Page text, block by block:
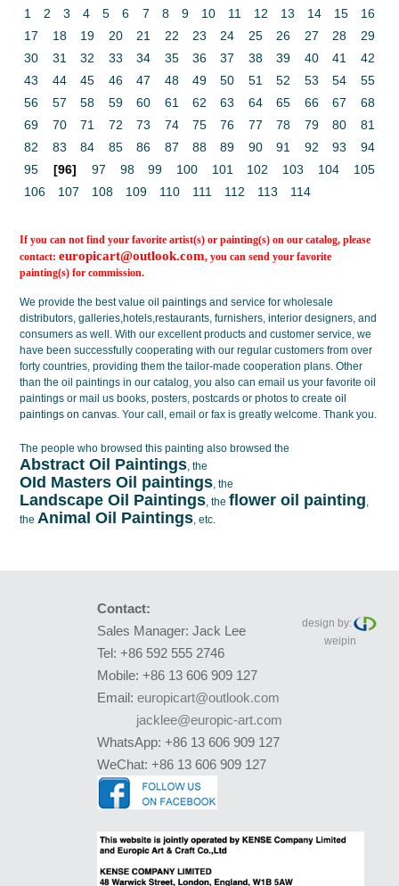
1 2 3 4 5 6 7 8 9 10 11 12 13 14 15
16
17
18 19 20 21 22 23 24 25 26 27 28
29
30
31 32 33 34 35 36 37 38 39 40 41
42
43
44 45 46 47 48 49 50 51 52 53 54
55
56
57 58 59 60 61 62 63 64 65 66 67
68
69
70 71 72 73 74 75 76 77 78 79 80
81
82
83 84 85 86 87 88 89 90 91 92 93
94
95
[96] 97 98 99 100 101 102 103 104
105
106
107 108 109 110 111 112 113 114
If you can not find your favorite artist(s) or painting(s) on our catalog, please
contact:europicart@outlook.com, you can send your favorite
painting(s) for commission.
We provide the best valueoil paintings and service for wholesale
distributors, galleries,hotels,restaurants, furnishers, interior designers, and
consumers as well. With our excellent products and customer service, we
have been successfully cooperating with our regular customers from over
forty countries, providing them the tailor-made cooperation plans. Other
than the oil paintings in our catalog, you also can email us your favorite oil
paintings or mail us books, posters, postcards or photos to createoil
paintings on canvas. Your call, email or fax is greatly welcome. Thank you.
The people who browsed this painting also browsed the
Abstract Oil Paintings, the
OId Masters Oil paintings, the
Landscape Oil Paintings, theflower oil painting,
theAnimal Oil Paintings, etc.
Contact:
Sales Manager: Jack Lee
Tel: +86 592 555 2746
Mobile: +86 13 606 909 127
Email: europicart@outlook.com
jacklee@europic-art.com
WhatsApp: +86 13 606 909 127
WeChat: +86 13 606 909 127
design by:
weipin